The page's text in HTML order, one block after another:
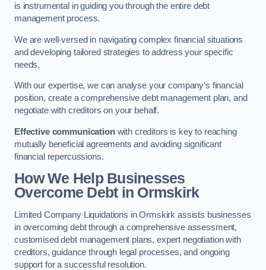
is instrumental in guiding you through the entire debt
management process.
We are well-versed in navigating complex financial situations
and developing tailored strategies to address your specific
needs.
With our expertise, we can analyse your company’s financial
position, create a comprehensive debt management plan, and
negotiate with creditors on your behalf.
Effective communicationwith creditors is key to reaching
mutually beneficial agreements and avoiding significant
financial repercussions.
How We Help Businesses
Overcome Debtin Ormskirk
Limited Company Liquidations in Ormskirk assists businesses
in overcoming debt through a comprehensive assessment,
customised debt management plans, expert negotiation with
creditors, guidance through legal processes, and ongoing
support for a successful resolution.